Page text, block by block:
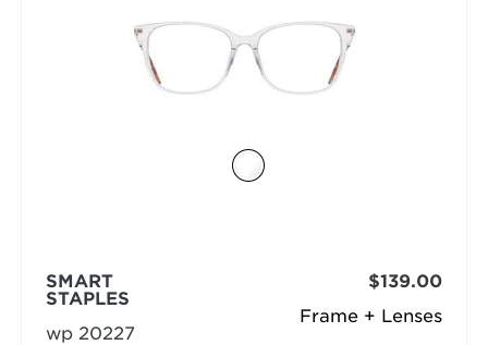
Frame + Lenses
SMART
STAPLES
wp 20227
$139.00